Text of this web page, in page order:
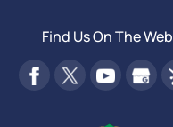
Find Us On The Web